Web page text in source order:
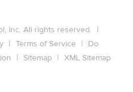
Inc. All rights reserved.
|
| Terms of Service |
Do
| Sitemap | XML Sitemap